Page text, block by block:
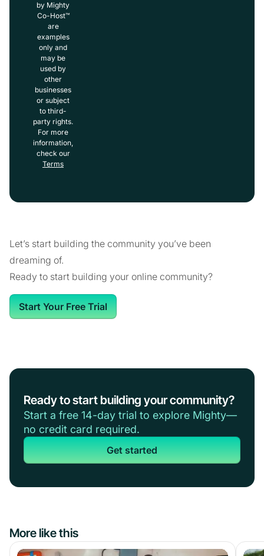
by Mighty
Co-Host™
are
examples
only and
may be
used by
other
businesses
or subject
to third-
party rights.
For more
information,
check our
Terms
Let’s start building the community you’ve been
dreaming of.
Ready to start building your online community?
Start Your Free Trial
Ready to start building your community?
Start a free 14-day trial to explore Mighty—
no credit card required.
Get started
More like this